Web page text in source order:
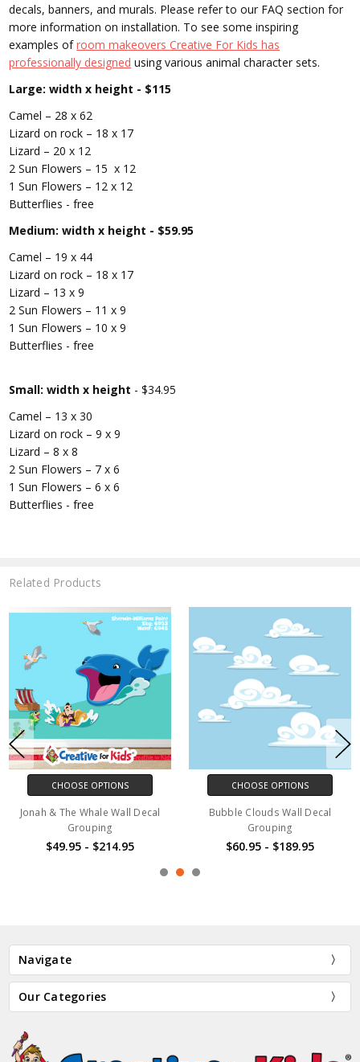
decals, banners, and murals. Please refer to our FAQ section for
more information on installation. To see some inspiring
examples ofroom makeovers Creative For Kids has
professionally designed using various animal character sets.
Large: width x height - $115
Camel – 28 x 62
Lizard on rock – 18 x 17
Lizard – 20 x 12
2 Sun Flowers – 15 x 12
1 Sun Flowers – 12 x 12
Butterflies - free
Medium: width x height - $59.95
Camel – 19 x 44
Lizard on rock – 18 x 17
Lizard – 13 x 9
2 Sun Flowers – 11 x 9
1 Sun Flowers – 10 x 9
Butterflies - free
Small: width x height - $34.95
Camel – 13 x 30
Lizard on rock – 9 x 9
Lizard – 8 x 8
2 Sun Flowers – 7 x 6
1 Sun Flowers – 6 x 6
Butterflies - free
Related Products
CHOOSE OPTIONS
Jonah & The Whale Wall Decal
Grouping
$49.95 - $214.95
CHOOSE OPTIONS
Bubble Clouds Wall Decal
Grouping
$60.95 - $189.95
Navigate
Our Categories